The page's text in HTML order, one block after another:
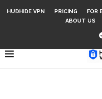
HUDHIDE VPN PRICING FOR
ABOUT US